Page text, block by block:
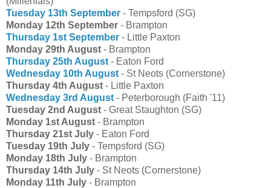
Tuesday 13th September - Tempsford (SG)
Monday 12th September - Brampton
Thursday 1st September - Little Paxton
Monday 29th August - Brampton
Thursday 25th August - Eaton Ford
Wednesday 10th August - St Neots (Cornerstone)
Thursday 4th August - Little Paxton
Wednesday 3rd August - Peterborough (Faith '11)
Tuesday 2nd August - Great Staughton (SG)
Monday 1st August - Brampton
Thursday 21st July - Eaton Ford
Tuesday 19th July - Tempsford (SG)
Monday 18th July - Brampton
Thursday 14th July - St Neots (Cornerstone)
Monday 11th July - Brampton